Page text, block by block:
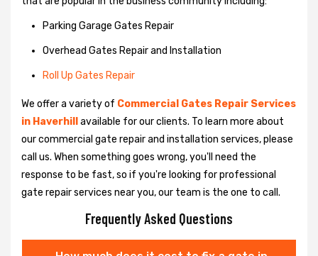
Parking Garage Gates Repair
Overhead Gates Repair and Installation
Roll Up Gates Repair
We offer a variety of Commercial Gates Repair Services
in Haverhill
available for our clients. To learn more about
our commercial gate repair and installation services, please
call us. When something goes wrong, you'll need the
response to be fast, so if you're looking for professional
gate repair services near you, our team is the one to call.
Frequently Asked Questions